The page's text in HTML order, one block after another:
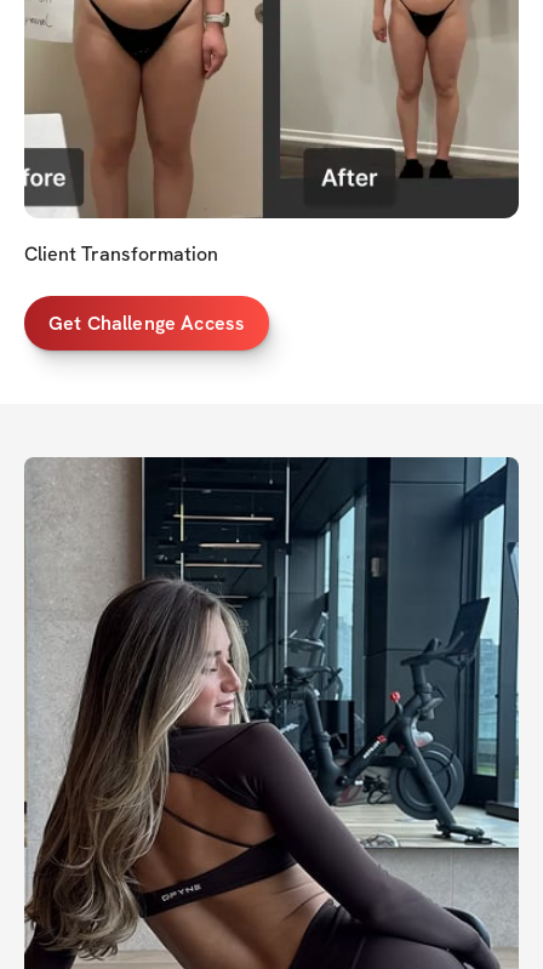
Client Transformation
Get Challenge Access